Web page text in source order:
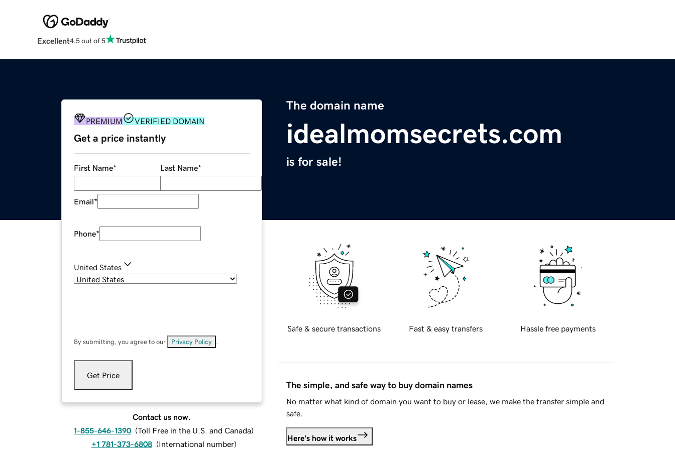
Excellent4.5 out of 5
The domain name
idealmomsecrets.com
is for sale!
PREMIUM VERIFIED DOMAIN
Get a price instantly
First Name* Last Name*
Email*
Phone*
United States
By submitting, you agree to our Privacy Policy
Get Price
Contact us now.
1-855-646-1390 (Toll Free in the U.S. and Canada)
+1 781-373-6808 (International number)
Safe & secure transactions Fast & easy transfers Hassle free payments
The simple, and safe way to buy domain names
No matter what kind of domain you want to buy or lease, we make the transfer simple and
safe.
Here's how it works